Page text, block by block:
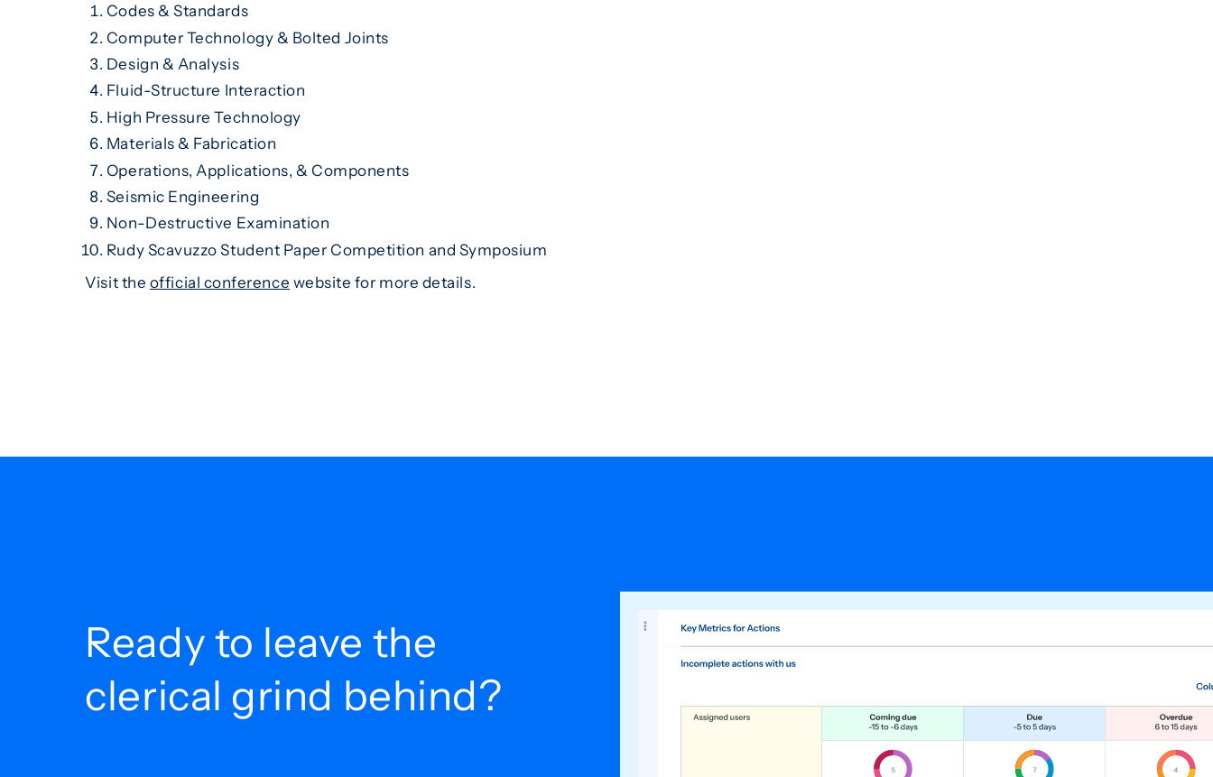
Codes & Standards
Computer Technology & Bolted Joints
Design & Analysis
Fluid-Structure Interaction
High Pressure Technology
Materials & Fabrication
Operations, Applications, & Components
Seismic Engineering
Non-Destructive Examination
Rudy Scavuzzo Student Paper Competition and Symposium
Visit the official conference website for more details.
Ready to leave the
clerical grind behind?